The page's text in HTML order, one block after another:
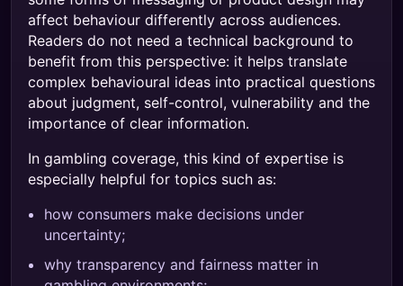
affect behaviour differently across audiences.
Readers do not need a technical background to
benefit from this perspective: it helps translate
complex behavioural ideas into practical questions
about judgment, self-control, vulnerability and the
importance of clear information.
In gambling coverage, this kind of expertise is
especially helpful for topics such as:
how consumers make decisions under
uncertainty;
why transparency and fairness matter in